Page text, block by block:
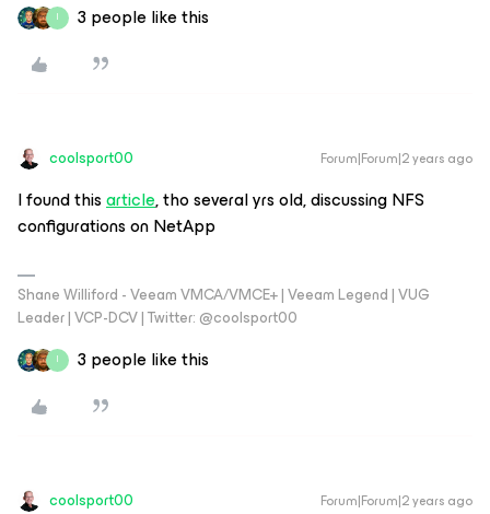
I 3 people like this
coolsport00 Forum|Forum|2 years ago
I found thisarticle, tho several yrs old, discussing NFS
configurations on NetApp
Shane Williford - Veeam VMCA/VMCE+ | Veeam Legend | VUG
Leader | VCP-DCV | Twitter: @coolsport00
I 3 people like this
coolsport00 Forum|Forum|2 years ago